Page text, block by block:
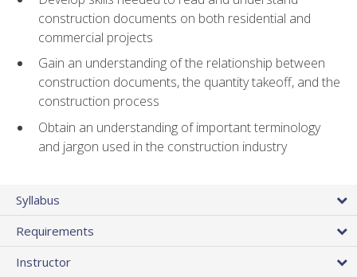
construction documents on both residential and
commercial projects
Gain an understanding of the relationship between
construction documents, the quantity takeoff, and the
construction process
Obtain an understanding of important terminology
and jargon used in the construction industry
Syllabus
Requirements
Instructor